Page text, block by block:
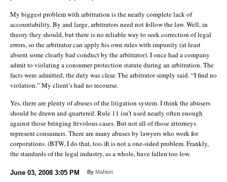
My biggest problem with arbitration is the nearly complete lack of
accountability. By and large, arbitrators need not follow the law. Well, in
theory they should, but there is no reliable way to seek correction of legal
errors, so the arbitrator can apply his own rules with impunity (at least
absent some clearly bad conduct by the arbitrator). I once had a company
admit to violating a consumer protection statute during an arbitration. The
facts were admitted, the duty was clear. The arbitrator simply said. “I find no
violation.” My client’s had no recourse.
Yes, there are plenty of abuses of the litigation system. I think the abusers
should be drawn and quartered. Rule 11 isn’t used nearly often enough
against those bringing frivolous cases. But not all of those attorneys
represent consumers. There are many abuses by lawyers who work for
corporations. (BTW, I do that, too.)It is not a one-sided problem. Frankly,
the standards of the legal industry, as a whole, have fallen too low.
June 03, 2008 3:05 PM By Mahlon